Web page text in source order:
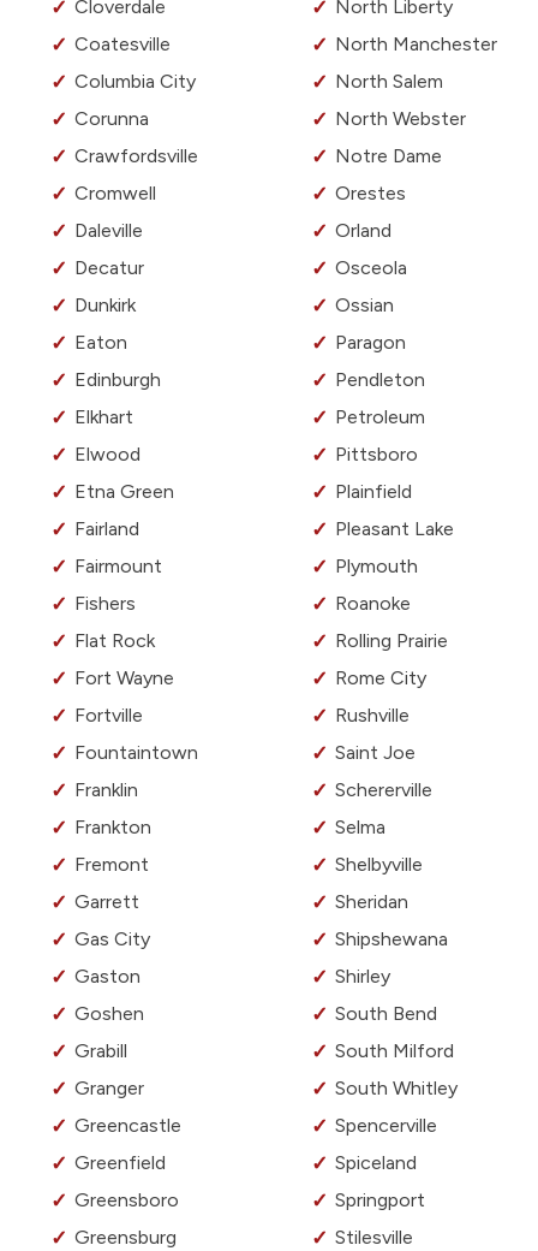
Cloverdale
Coatesville
Columbia City
Corunna
Crawfordsville
Cromwell
Daleville
Decatur
Dunkirk
Eaton
Edinburgh
Elkhart
Elwood
Etna Green
Fairland
Fairmount
Fishers
Flat Rock
Fort Wayne
Fortville
Fountaintown
Franklin
Frankton
Fremont
Garrett
Gas City
Gaston
Goshen
Grabill
Granger
Greencastle
Greenfield
Greensboro
Greensburg
North Liberty
North Manchester
North Salem
North Webster
Notre Dame
Orestes
Orland
Osceola
Ossian
Paragon
Pendleton
Petroleum
Pittsboro
Plainfield
Pleasant Lake
Plymouth
Roanoke
Rolling Prairie
Rome City
Rushville
Saint Joe
Schererville
Selma
Shelbyville
Sheridan
Shipshewana
Shirley
South Bend
South Milford
South Whitley
Spencerville
Spiceland
Springport
Stilesville